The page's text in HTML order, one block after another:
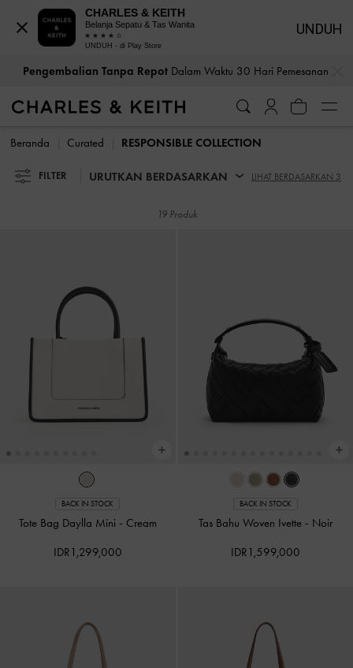
Pengembalian Tanpa RepotDalam Waktu 30 Hari Pemesanan
Pengembalian Tanpa RepotDalam Waktu 30 Hari Pemesanan
Beranda
Curated RESPONSIBLE COLLECTION
FILTER URUTKAN BERDASARKAN LIHAT BERDASARKAN 3
19 Produk
BACK IN STOCK
Tote Bag Daylla Mini - Cream
IDR1,299,000
BACK IN STOCK
Tas Bahu Woven Ivette - Noir
IDR1,599,000
CHARLES & KEITH
Belanja Sepatu & Tas Wanita
UNDUH - di Play Store
UNDUH